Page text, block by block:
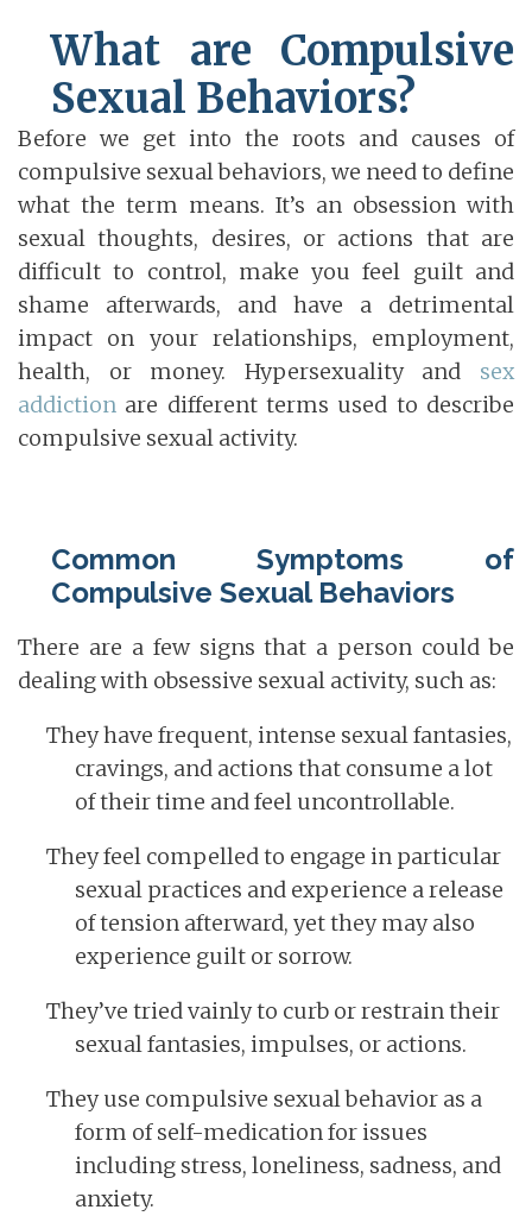
What are Compulsive
Sexual Behaviors?
Before we get into the roots and causes of
compulsive sexual behaviors, we need to define
what the term means. It’s an obsession with
sexual thoughts, desires, or actions that are
difficult to control, make you feel guilt and
shame afterwards, and have a detrimental
impact on your relationships, employment,
health, or money. Hypersexuality and sex
addiction are different terms used to describe
compulsive sexual activity.
Common Symptoms of
Compulsive Sexual Behaviors
There are a few signs that a person could be
dealing with obsessive sexual activity, such as:
They have frequent, intense sexual fantasies,
cravings, and actions that consume a lot
of their time and feel uncontrollable.
They feel compelled to engage in particular
sexual practices and experience a release
of tension afterward, yet they may also
experience guilt or sorrow.
They’ve tried vainly to curb or restrain their
sexual fantasies, impulses, or actions.
They use compulsive sexual behavior as a
form of self-medication for issues
including stress, loneliness, sadness, and
anxiety.